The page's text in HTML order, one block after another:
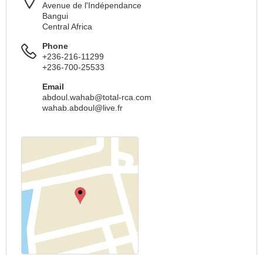
Avenue de l'Indépendance
Bangui
Central Africa
Phone
+236-216-11299
+236-700-25533
Email
abdoul.wahab@total-rca.com
wahab.abdoul@live.fr